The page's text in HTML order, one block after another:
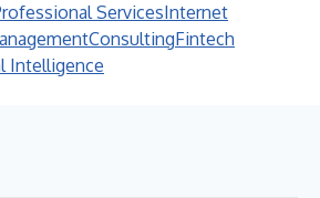
ServicesInternet
ConsultingFintech
Intelligence